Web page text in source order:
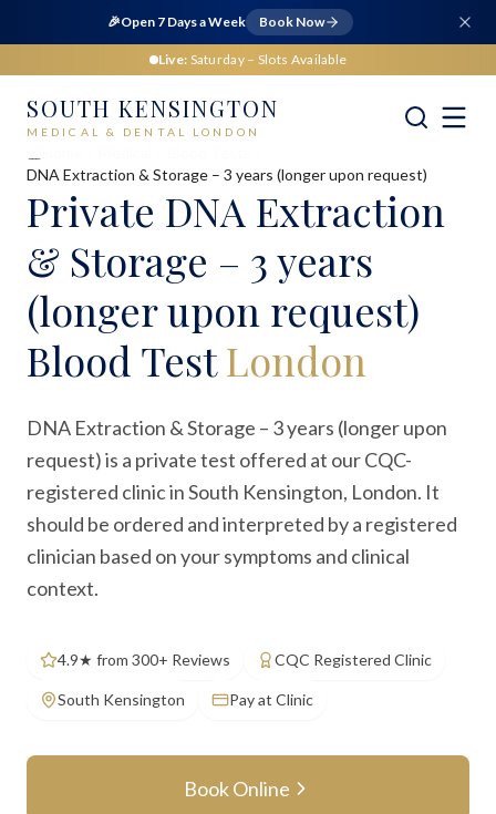
🎉Open 7 Days a Week Book Now
Live: Saturday– Slots Available
SOUTH KENSINGTON
MEDICAL & DENTAL LONDON
DNA Extraction & Storage – 3 years (longer upon request)
Private DNA Extraction
& Storage – 3 years
(longer upon request)
Blood Test London
DNA Extraction & Storage – 3 years (longer upon
request) is a private test offered at our CQC-
registered clinic in South Kensington, London. It
should be ordered and interpreted by a registered
clinician based on your symptoms and clinical
context.
4.9★ from 300+ Reviews CQC Registered Clinic
South Kensington Pay at Clinic
Book Online